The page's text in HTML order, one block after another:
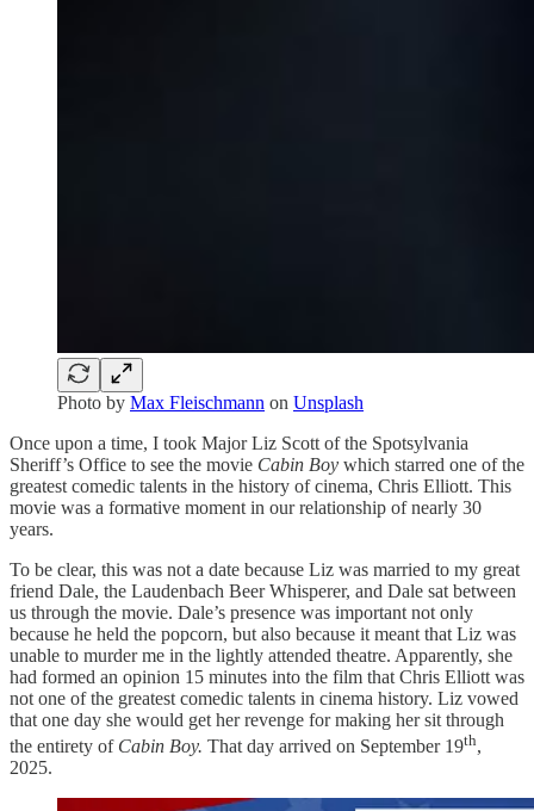
Photo by Max Fleischmann on Unsplash
Once upon a time, I took Major Liz Scott of the Spotsylvania
Sheriff’s Office to see the movie Cabin Boy which starred one of the
greatest comedic talents in the history of cinema, Chris Elliott. This
movie was a formative moment in our relationship of nearly 30
years.
To be clear, this was not a date because Liz was married to my great
friend Dale, the Laudenbach Beer Whisperer, and Dale sat between
us through the movie. Dale’s presence was important not only
because he held the popcorn, but also because it meant that Liz was
unable to murder me in the lightly attended theatre. Apparently, she
had formed an opinion 15 minutes into the film that Chris Elliott was
not one of the greatest comedic talents in cinema history. Liz vowed
that one day she would get her revenge for making her sit through
the entirety of Cabin Boy. That day arrived on September 19th,
2025.